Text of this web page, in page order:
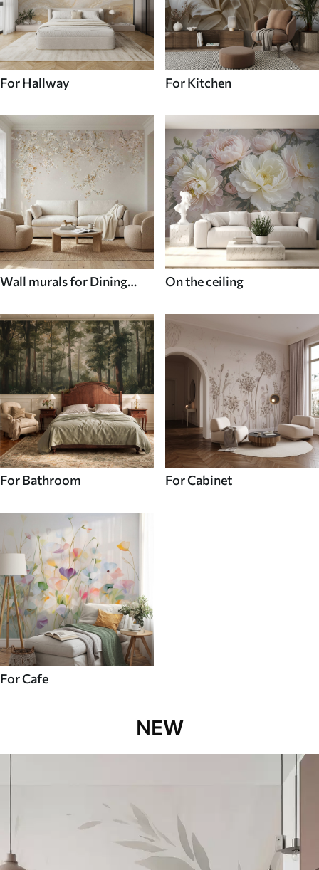
For Hallway For Kitchen
Wall murals for Dining
On the ceiling
For Bathroom For Cabinet
For Cafe
NEW